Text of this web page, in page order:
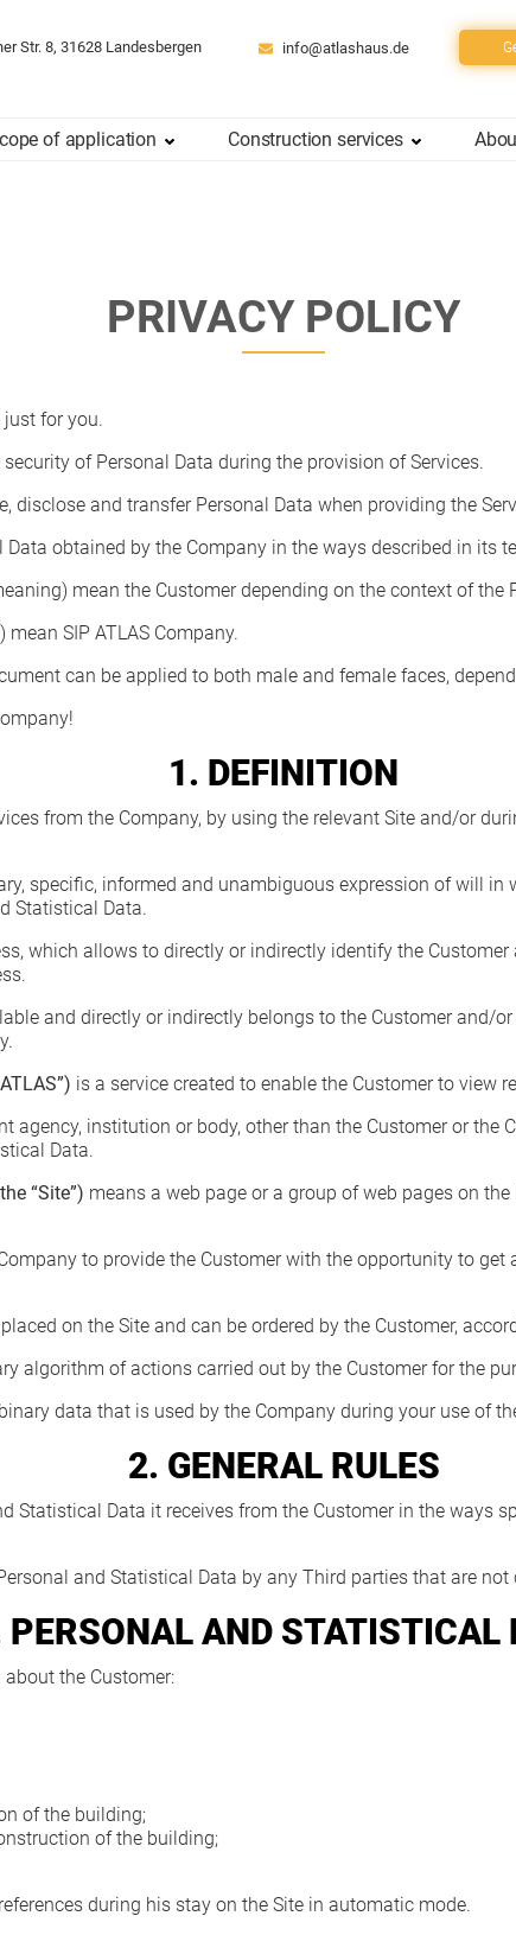
Str. 8, 31628 Landesbergen info@atlashaus.de
of application Construction services
PRIVACY POLICY
just for you.
of Personal Data during the provision of Services.
disclose and transfer Personal Data when providing the
obtained by the Company in the ways described in its
mean the Customer depending on the context of the
mean SIP ATLAS Company.
can be applied to both male and female faces,
1. DEFINITION
from the Company, by using the relevant Site and/or
specific, informed and unambiguous expression of will
Statistical Data.
which allows to directly or indirectly identify the
and directly or indirectly belongs to the Customer and/
is a service created to enable the Customer to view
agency, institution or body, other than the Customer or the
Data.
“Site”) means a web page or a group of web pages on
to provide the Customer with the opportunity to
on the Site and can be ordered by the Customer,
algorithm of actions carried out by the Customer for the
data that is used by the Company during your use of
2. GENERAL RULES
Statistical Data it receives from the Customer in the ways
and Statistical Data by any Third parties that are not
PERSONAL AND STATISTICAL
the Customer:
of the building;
of the building;
during his stay on the Site in automatic mode.